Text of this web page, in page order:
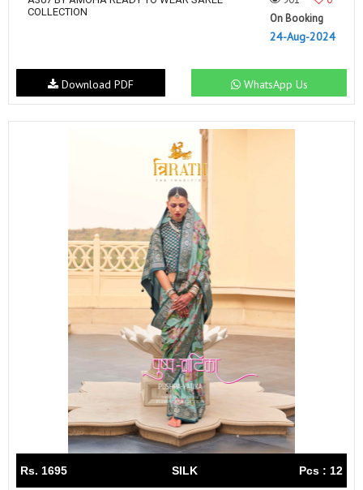
COLLECTION
On Booking
24-Aug-2024
WhatsApp Us
Download PDF
Rs. 1695 SILK Pcs : 12